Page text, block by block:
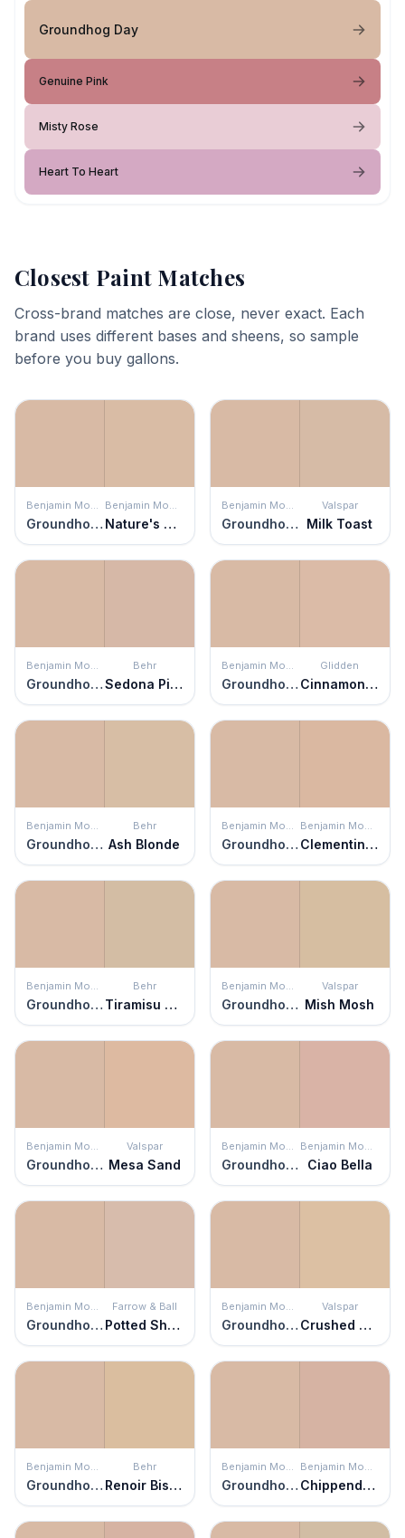
Groundhog Day
Genuine Pink
Misty Rose
Heart To Heart
Closest Paint Matches
Cross-brand matches are close, never exact. Each
brand uses different bases and sheens, so sample
before you buy gallons.
Benjamin Moore
Groundhog Day
Benjamin Moore
Nature's Symphony
Benjamin Moore
Groundhog Day
Valspar
Milk Toast
Benjamin Moore
Groundhog Day
Behr
Sedona Pink
Benjamin Moore
Groundhog Day
Glidden
Cinnamon Ice
Benjamin Moore
Groundhog Day
Behr
Ash Blonde
Benjamin Moore
Groundhog Day
Benjamin Moore
Clementine Rose
Benjamin Moore
Groundhog Day
Behr
Tiramisu Cream
Benjamin Moore
Groundhog Day
Valspar
Mish Mosh
Benjamin Moore
Groundhog Day
Valspar
Mesa Sand
Benjamin Moore
Groundhog Day
Benjamin Moore
Ciao Bella
Benjamin Moore
Groundhog Day
Farrow & Ball
Potted Shrimp
Benjamin Moore
Groundhog Day
Valspar
Crushed Nutmeg
Benjamin Moore
Groundhog Day
Behr
Renoir Bisque
Benjamin Moore
Groundhog Day
Benjamin Moore
Chippendale Rosetone